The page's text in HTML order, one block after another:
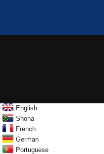
English
Shona
French
German
Portuguese